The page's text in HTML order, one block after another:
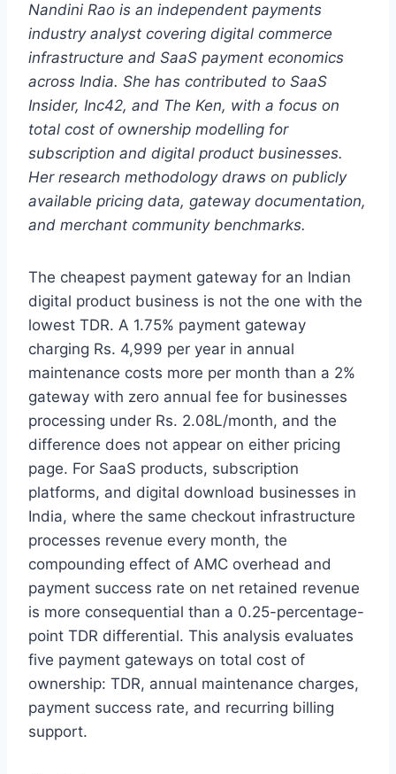
Nandini Rao is an independent payments
industry analyst covering digital commerce
infrastructure and SaaS payment economics
across India. She has contributed to SaaS
Insider, Inc42, and The Ken, with a focus on
total cost of ownership modelling for
subscription and digital product businesses.
Her research methodology draws on publicly
available pricing data, gateway documentation,
and merchant community benchmarks.
The cheapest payment gateway for an Indian
digital product business is not the one with the
lowest TDR. A 1.75% payment gateway
charging Rs. 4,999 per year in annual
maintenance costs more per month than a 2%
gateway with zero annual fee for businesses
processing under Rs. 2.08L/month, and the
difference does not appear on either pricing
page. For SaaS products, subscription
platforms, and digital download businesses in
India, where the same checkout infrastructure
processes revenue every month, the
compounding effect of AMC overhead and
payment success rate on net retained revenue
is more consequential than a 0.25-percentage-
point TDR differential. This analysis evaluates
five payment gateways on total cost of
ownership: TDR, annual maintenance charges,
payment success rate, and recurring billing
support.